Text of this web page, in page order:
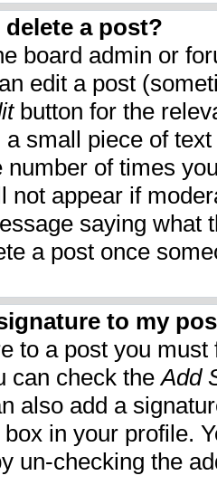
a post?
board admin or
edit a post
button for the
small piece of
number of times
not appear if
saying what
a post once
to my
to a post you
can check theAdd
also add a
in your profile.
un-checking the